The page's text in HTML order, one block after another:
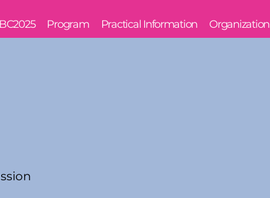
Program Practical Information Organization